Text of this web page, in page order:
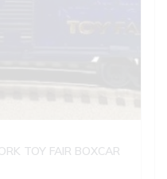
TOY FAIR BOXCAR